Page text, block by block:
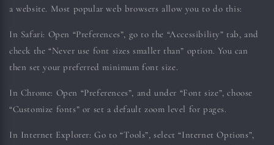
a website. Most popular web browsers allow you to do this:
In Safari: Open “Preferences”, go to the “Accessibility” tab, and
check the “Never use font sizes smaller than” option. You can
then set your preferred minimum font size.
In Chrome: Open “Preferences”, and under “Font size”, choose
“Customize fonts” or set a default zoom level for pages.
In Internet Explorer:Go to “Tools”, select “Internet Options”,